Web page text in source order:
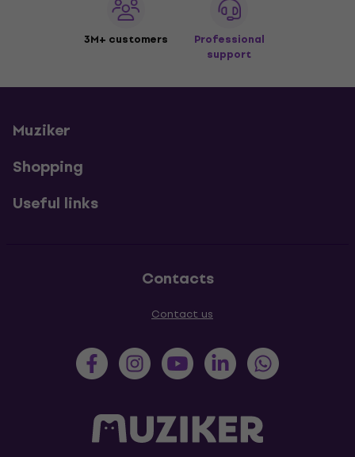
3M+ customers
Professional
support
Muziker
Shopping
Useful links
Contacts
Contact us